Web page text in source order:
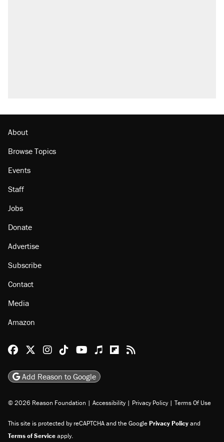
About
Browse Topics
Events
Staff
Jobs
Donate
Advertise
Subscribe
Contact
Media
Amazon
Reason Facebook
@reason on X
Reason Instagram
Reason TikTok
Reason Youtube
Apple Podcasts
Reason on Flipboard
Reason RSS
Add Reason to Google
© 2026 Reason Foundation | Accessibility | Privacy Policy | Terms Of Use
This site is protected by reCAPTCHA and the GooglePrivacy Policyand
Terms of Serviceapply.